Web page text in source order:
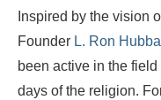
Inspired by the vision
Founder L. Ron
been active in the
days of the religion.